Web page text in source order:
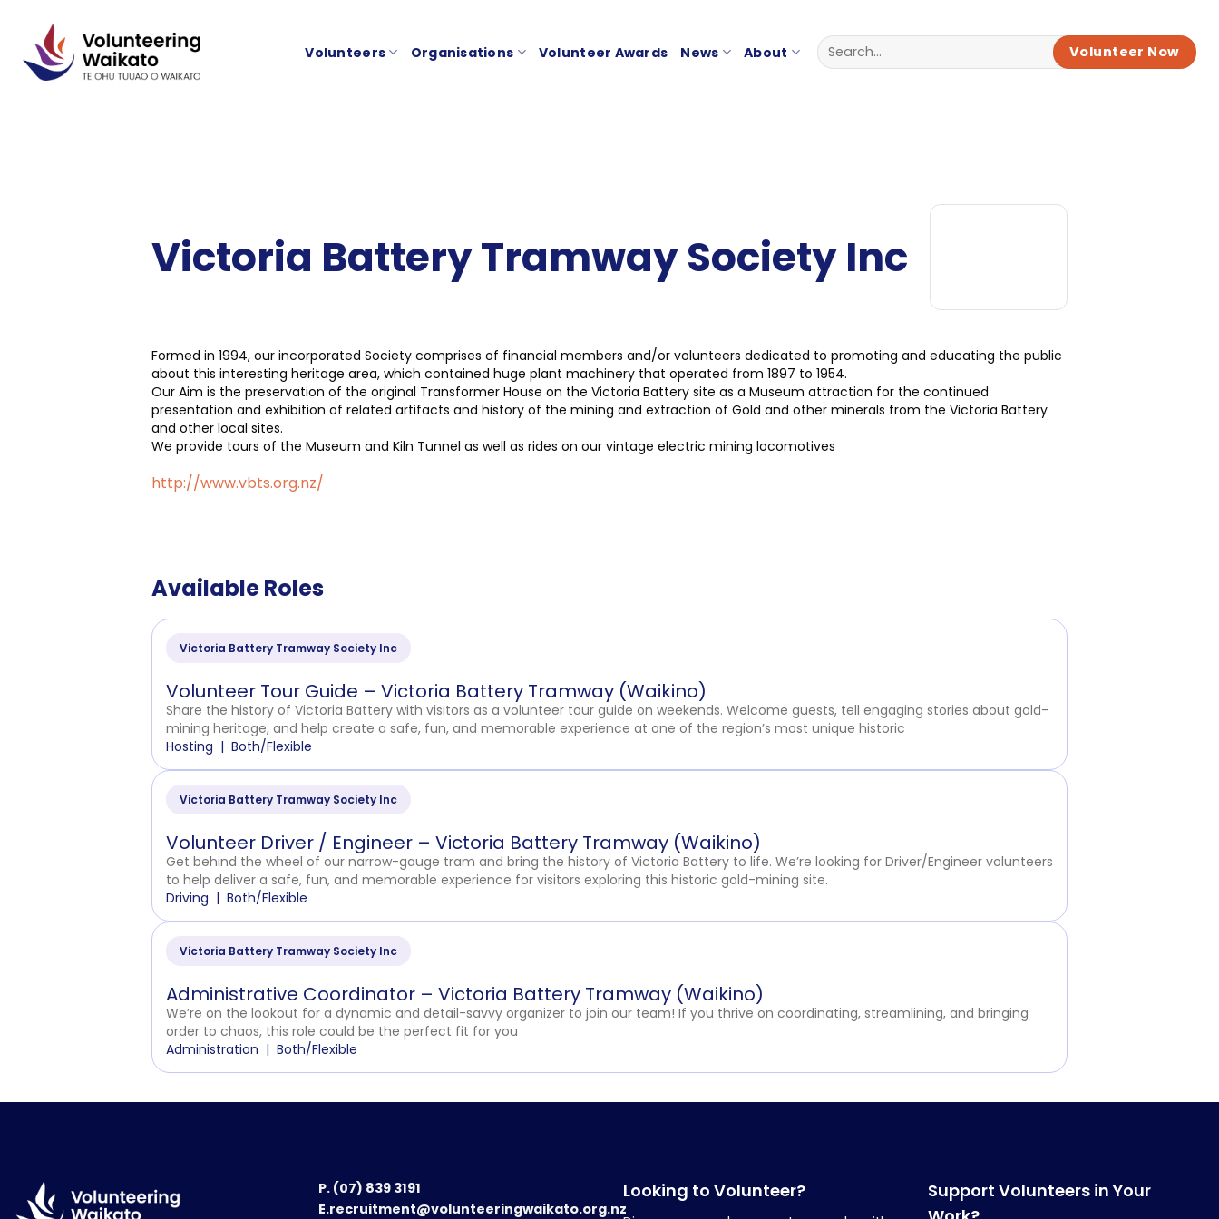
content
Volunteers Organisations Volunteer Awards News About Volunteer Now
Victoria Battery Tramway Society Inc
Formed in 1994, our incorporated Society comprises of financial members and/or volunteers dedicated to promoting and educating the public
about this interesting heritage area, which contained huge plant machinery that operated from 1897 to 1954.
Our Aim is the preservation of the original Transformer House on the Victoria Battery site as a Museum attraction for the continued
presentation and exhibition of related artifacts and history of the mining and extraction of Gold and other minerals from the Victoria Battery
and other local sites.
We provide tours of the Museum and Kiln Tunnel as well as rides on our vintage electric mining locomotives
http://www.vbts.org.nz/
Available Roles
Victoria Battery Tramway Society Inc
Volunteer Tour Guide – Victoria Battery Tramway (Waikino)
Share the history of Victoria Battery with visitors as a volunteer tour guide on weekends. Welcome guests, tell engaging stories about gold-
mining heritage, and help create a safe, fun, and memorable experience at one of the region’s most unique historic
Hosting
Both/Flexible
Victoria Battery Tramway Society Inc
Volunteer Driver / Engineer – Victoria Battery Tramway (Waikino)
Get behind the wheel of our narrow-gauge tram and bring the history of Victoria Battery to life. We’re looking for Driver/Engineer volunteers
to help deliver a safe, fun, and memorable experience for visitors exploring this historic gold-mining site.
Driving
Both/Flexible
Victoria Battery Tramway Society Inc
Administrative Coordinator – Victoria Battery Tramway (Waikino)
We’re on the lookout for a dynamic and detail-savvy organizer to join our team! If you thrive on coordinating, streamlining, and bringing
order to chaos, this role could be the perfect fit for you
Administration
Both/Flexible
P. (07) 839 3191
E.recruitment@volunteeringwaikato.org.nz
Looking to Volunteer?
Support Volunteers in Your